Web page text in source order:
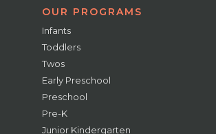
OUR PROGRAMS
Infants
Toddlers
Twos
Early Preschool
Preschool
Pre-K
Junior Kindergarten